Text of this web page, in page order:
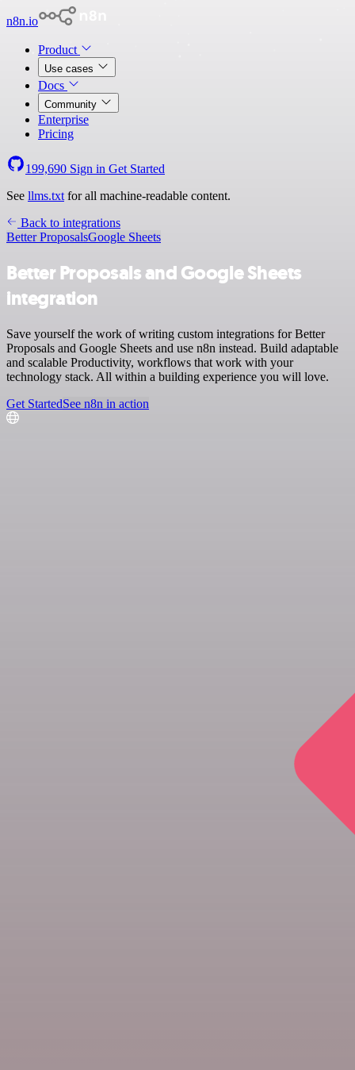
n8n.io
Product
Use cases
Docs
Community
Enterprise
Pricing
199,690 Sign in Get Started
See llms.txt for all machine-readable content.
Back to integrations
Better ProposalsGoogle Sheets
Better Proposals and Google Sheets
integration
Save yourself the work of writing custom integrations for Better
Proposals and Google Sheets and use n8n instead. Build adaptable
and scalable Productivity, workflows that work with your
technology stack. All within a building experience you will love.
Get StartedSee n8n in action